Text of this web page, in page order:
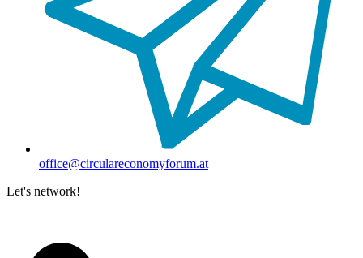
office@circulareconomyforum.at
Let's network!